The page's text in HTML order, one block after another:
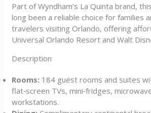
Part of Wyndham’s La Quinta brand,
long been a reliable choice for families
travelers visiting Orlando, offering
Universal Orlando Resort and Walt
Description
Rooms: 184 guest rooms and suites
flat‑screen TVs, mini‑fridges,
workstations.